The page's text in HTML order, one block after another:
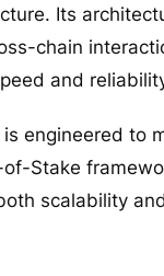
Its
chain
and
engineered to
Stake
scalability